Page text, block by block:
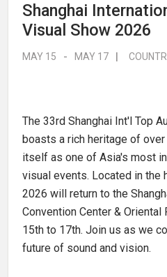
Shanghai
Visual Show 2026
MAY 15 - MAY 17
The 33rd Shanghai Int'l Top
boasts a rich heritage of
itself as one of Asia's most
visual events. Located in the
2026 will return to the
Convention Center &
15th to 17th. Join us as we
future of sound and vision.